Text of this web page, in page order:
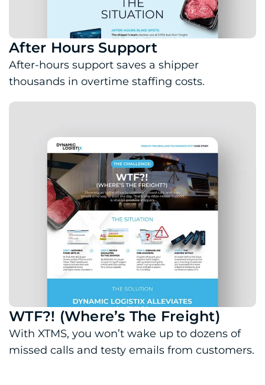
Download PDF: After Hours Support
After Hours Support
After-hours support saves a shipper
thousands in overtime staffing costs.
Download PDF: WTF?! (Where’s The Freight)
WTF?! (Where’s The Freight)
With XTMS, you won’t wake up to dozens of
missed calls and testy emails from customers.